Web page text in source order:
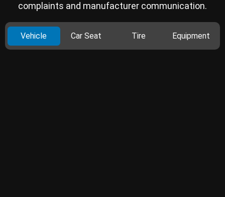
complaints and manufacturer communication.
Vehicle Car Seat Tire Equipment